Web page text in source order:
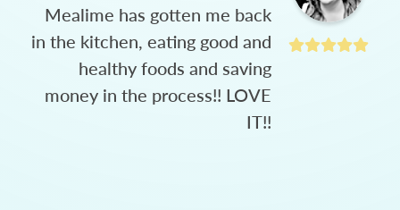
Mealime has gotten me back
in the kitchen, eating good and
healthy foods and saving
money in the process!! LOVE
IT!!